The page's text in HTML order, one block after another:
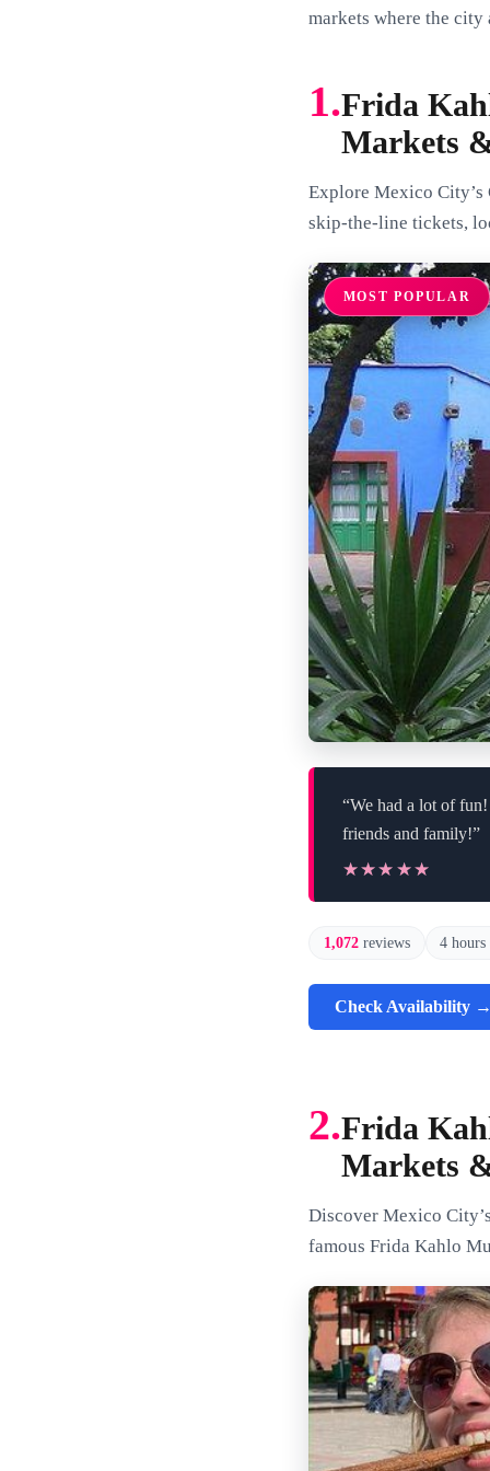
markets where the
1.Frida
Markets
Explore Mexico City’s
skip-the-line tickets,
MOST POPULAR
“We had a lot of
friends and family!”
★★★★★
★★★★★
1,072 reviews 4
Check Availability →
2.Frida
Markets
Discover Mexico
famous Frida Kahlo